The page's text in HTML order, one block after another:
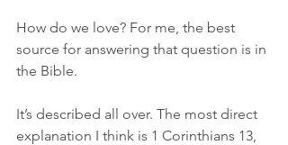
How do we love? For me, the best
source for answering that question is in
the Bible.
It’s described all over. The most direct
explanation I think is 1 Corinthians 13,